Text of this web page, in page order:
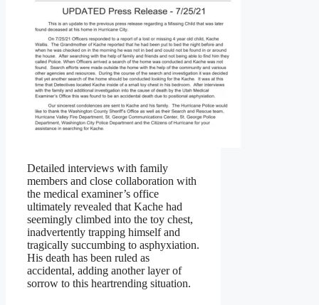
Detailed interviews with family
members and close collaboration with
the medical examiner’s office
ultimately revealed that Kache had
seemingly climbed into the toy chest,
inadvertently trapping himself and
tragically succumbing to asphyxiation.
His death has been ruled as
accidental, adding another layer of
sorrow to this heartrending situation.